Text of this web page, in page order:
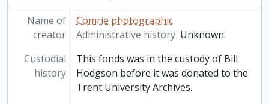
Name of
creator
Comrie photographic
Administrative history Unknown.
Custodial
history
This fonds was in the custody of Bill
Hodgson before it was donated to the
Trent University Archives.